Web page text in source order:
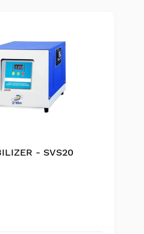
20KVA STABILIZER - SVS20